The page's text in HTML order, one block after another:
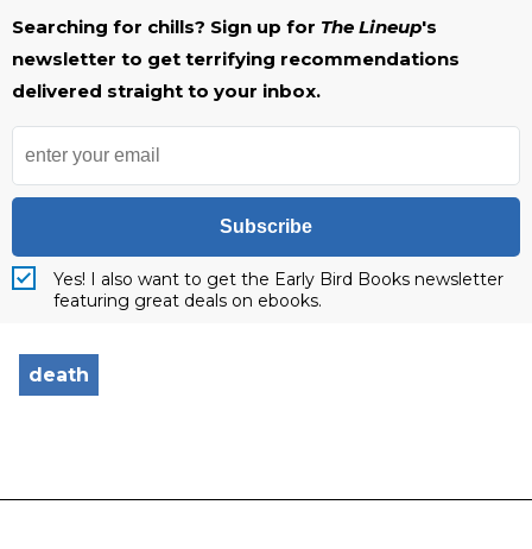
Searching for chills? Sign up for The Lineup's
newsletter to get terrifying recommendations
delivered straight to your inbox.
Subscribe
Yes! I also want to get the Early Bird Books newsletter
featuring great deals on ebooks.
death